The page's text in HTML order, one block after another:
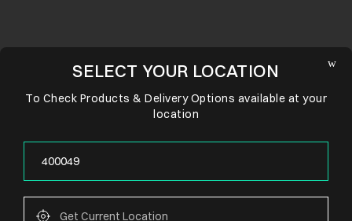
SELECT YOUR LOCATION
To Check Products & Delivery Options available at your
location